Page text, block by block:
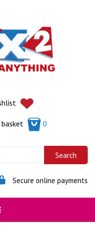
basket 0
Secure online payments